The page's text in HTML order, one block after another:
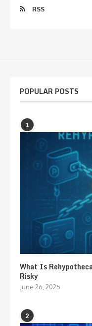
RSS
POPULAR POSTS
1
What Is
Risky
June 26, 2025
2